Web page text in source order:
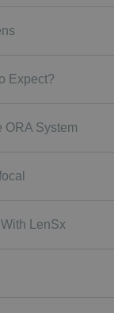
Expect?
ORA System
LenSx